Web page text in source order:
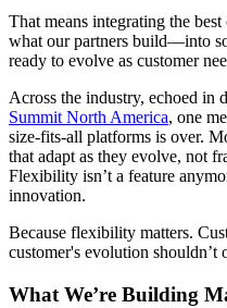
That means integrating the
what our partners build—into
ready to evolve as customer
Across the industry, echoed in
Summit North America, one
size-fits-all platforms is over.
that adapt as they evolve, not
Flexibility isn’t a feature
innovation.
Because flexibility matters.
customer's evolution
What We’re Building